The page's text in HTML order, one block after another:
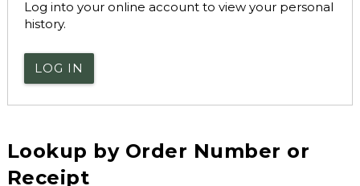
Log into your online account to view your personal
history.
LOG IN
Lookup by Order Number or
Receipt